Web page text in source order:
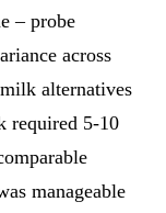
– probe
across
alternatives
required 5-10
manageable